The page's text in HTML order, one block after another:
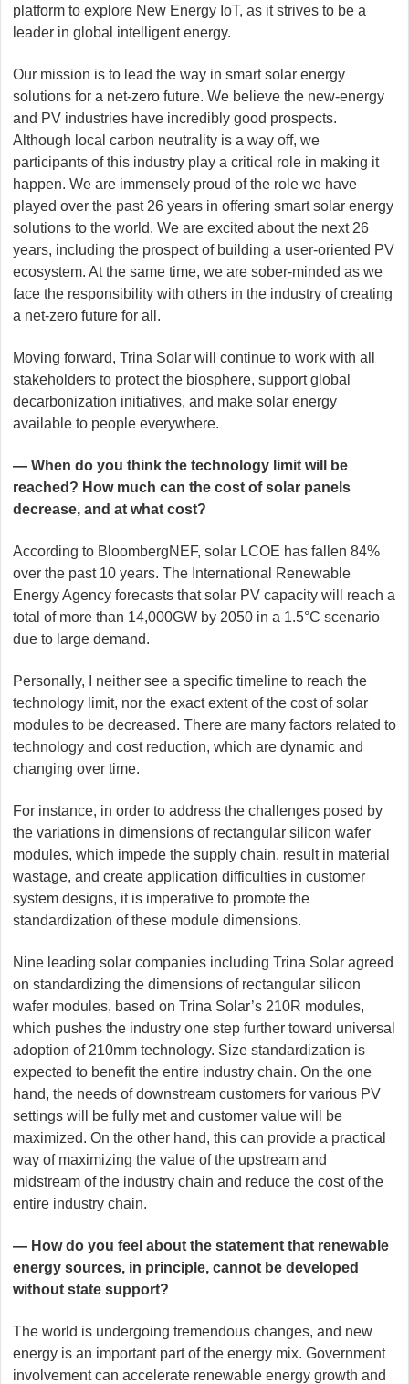
platform to explore New Energy IoT, as it strives to be a
leader in global intelligent energy.
Our mission is to lead the way in smart solar energy
solutions for a net-zero future. We believe the new-energy
and PV industries have incredibly good prospects.
Although local carbon neutrality is a way off, we
participants of this industry play a critical role in making it
happen. We are immensely proud of the role we have
played over the past 26 years in offering smart solar energy
solutions to the world. We are excited about the next 26
years, including the prospect of building a user-oriented PV
ecosystem. At the same time, we are sober-minded as we
face the responsibility with others in the industry of creating
a net-zero future for all.
Moving forward, Trina Solar will continue to work with all
stakeholders to protect the biosphere, support global
decarbonization initiatives, and make solar energy
available to people everywhere.
— When do you think the technology limit will be
reached? How much can the cost of solar panels
decrease, and at what cost?
According to BloombergNEF, solar LCOE has fallen 84%
over the past 10 years. The International Renewable
Energy Agency forecasts that solar PV capacity will reach a
total of more than 14,000GW by 2050 in a 1.5°C scenario
due to large demand.
Personally, I neither see a specific timeline to reach the
technology limit, nor the exact extent of the cost of solar
modules to be decreased. There are many factors related to
technology and cost reduction, which are dynamic and
changing over time.
For instance, in order to address the challenges posed by
the variations in dimensions of rectangular silicon wafer
modules, which impede the supply chain, result in material
wastage, and create application difficulties in customer
system designs, it is imperative to promote the
standardization of these module dimensions.
Nine leading solar companies including Trina Solar agreed
on standardizing the dimensions of rectangular silicon
wafer modules, based on Trina Solar’s 210R modules,
which pushes the industry one step further toward universal
adoption of 210mm technology. Size standardization is
expected to benefit the entire industry chain. On the one
hand, the needs of downstream customers for various PV
settings will be fully met and customer value will be
maximized. On the other hand, this can provide a practical
way of maximizing the value of the upstream and
midstream of the industry chain and reduce the cost of the
entire industry chain.
— How do you feel about the statement that renewable
energy sources, in principle, cannot be developed
without state support?
The world is undergoing tremendous changes, and new
energy is an important part of the energy mix. Government
involvement can accelerate renewable energy growth and